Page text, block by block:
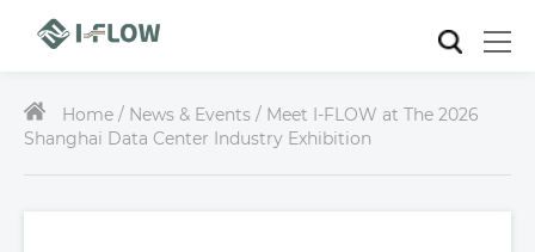
Home / News & Events / Meet I-FLOW at The 2026
Shanghai Data Center Industry Exhibition